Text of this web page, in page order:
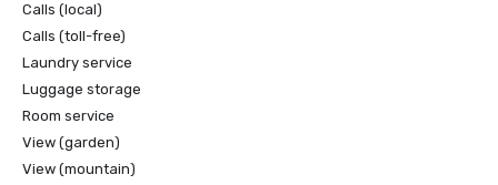
Calls (local)
Calls (toll-free)
Laundry service
Luggage storage
Room service
View (garden)
View (mountain)